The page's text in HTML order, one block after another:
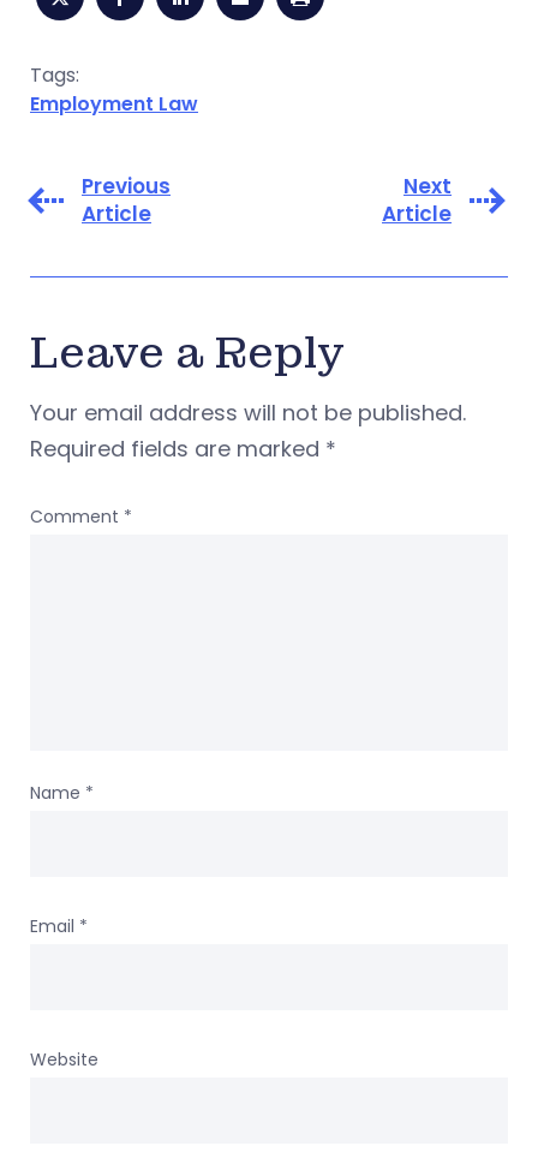
Tags:
Employment Law
Previous
Article
Next
Article
Leave a Reply
Your email address will not be published.
Required fields are marked *
Comment *
Name *
Email *
Website